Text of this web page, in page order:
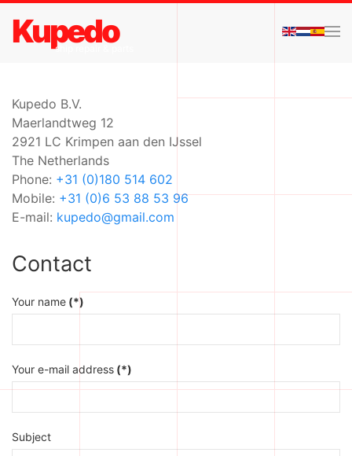
Skip to main content
Kupedo
ship repair & parts
Kupedo B.V.
Maerlandtweg 12
2921 LC Krimpen aan den IJssel
The Netherlands
Phone: +31 (0)180 514 602
Mobile: +31 (0)6 53 88 53 96
E-mail: kupedo@gmail.com
Contact
Your name (*)
Your e-mail address (*)
Subject